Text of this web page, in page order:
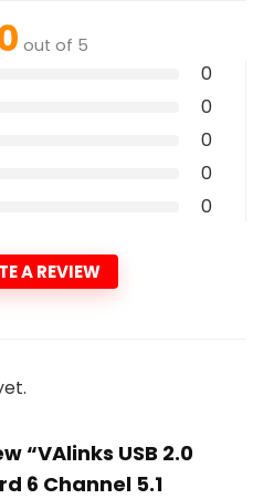
out of 5
0
0
0
0
0
A REVIEW
“VAlinks USB 2.0
6 Channel 5.1